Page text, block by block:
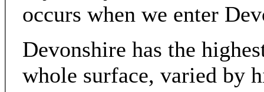
occurs when we enter
Devonshire has the
whole surface, varied by